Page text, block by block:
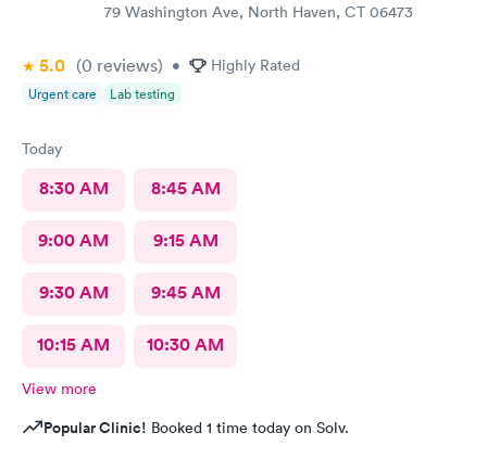
thanks again79 Washington Ave, North Haven, CT 06473
5.0 (0 reviews) • Highly Rated
Urgent care Lab testing
Today
8:30 AM 8:45 AM
9:00 AM 9:15 AM
9:30 AM 9:45 AM
10:15 AM 10:30 AM
View more
Popular Clinic! Booked 1 time today on Solv.